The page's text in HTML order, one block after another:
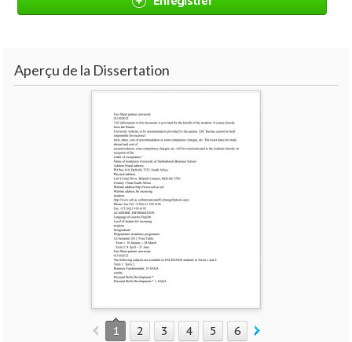
Aperçu de la Dissertation
1 2 3 4 5 6 7